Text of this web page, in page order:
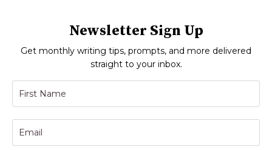
Newsletter Sign Up
Get monthly writing tips, prompts, and more delivered
straight to your inbox.